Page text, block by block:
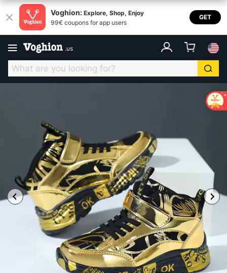
Voghion: Explore, Shop, Enjoy
99€ coupons for app users
GET
.us